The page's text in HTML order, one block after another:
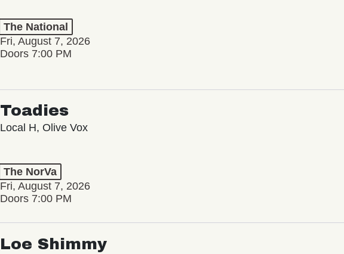
The National
Fri, August 7, 2026
Doors 7:00 PM
Toadies
Local H, Olive Vox
The NorVa
Fri, August 7, 2026
Doors 7:00 PM
Loe Shimmy